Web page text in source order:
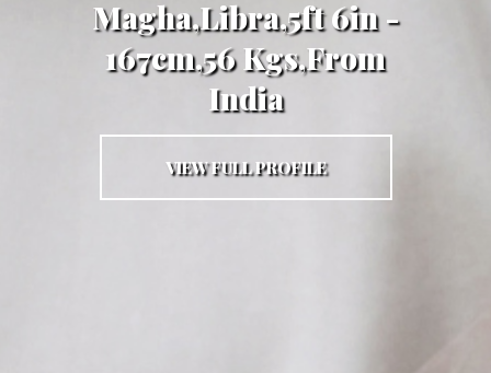
Magha,Libra,5ft 6in -
167cm,56 Kgs,From
India
VIEW FULL PROFILE